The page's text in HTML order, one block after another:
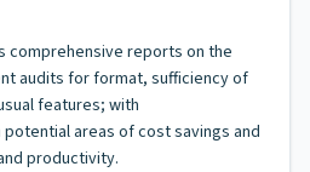
comprehensive reports on the
audits for format, sufficiency of
features; with
areas of cost savings and
productivity.